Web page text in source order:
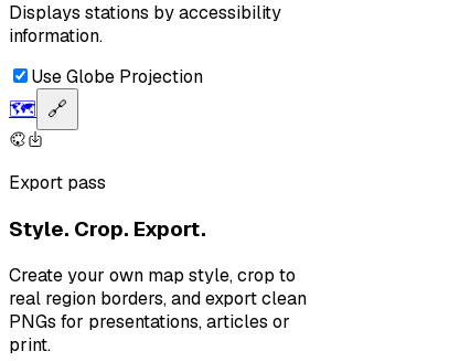
Displays stations by accessibility
information.
Use Globe Projection
🗺️ 🔗
Export pass
Style. Crop. Export.
Create your own map style, crop to
real region borders, and export clean
PNGs for presentations, articles or
print.